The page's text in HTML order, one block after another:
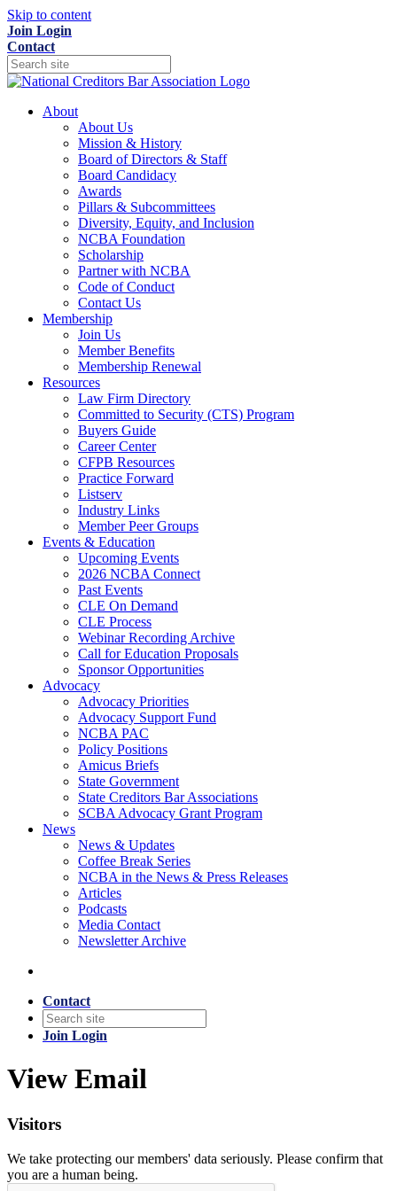
Skip to content
Join Login
Contact
About
About Us
Mission & History
Board of Directors & Staff
Board Candidacy
Awards
Pillars & Subcommittees
Diversity, Equity, and Inclusion
NCBA Foundation
Scholarship
Partner with NCBA
Code of Conduct
Contact Us
Membership
Join Us
Member Benefits
Membership Renewal
Resources
Law Firm Directory
Committed to Security (CTS) Program
Buyers Guide
Career Center
CFPB Resources
Practice Forward
Listserv
Industry Links
Member Peer Groups
Events & Education
Upcoming Events
2026 NCBA Connect
Past Events
CLE On Demand
CLE Process
Webinar Recording Archive
Call for Education Proposals
Sponsor Opportunities
Advocacy
Advocacy Priorities
Advocacy Support Fund
NCBA PAC
Policy Positions
Amicus Briefs
State Government
State Creditors Bar Associations
SCBA Advocacy Grant Program
News
News & Updates
Coffee Break Series
NCBA in the News & Press Releases
Articles
Podcasts
Media Contact
Newsletter Archive
Contact
Join Login
View Email
Visitors
We take protecting our members' data seriously. Please confirm that
you are a human being.